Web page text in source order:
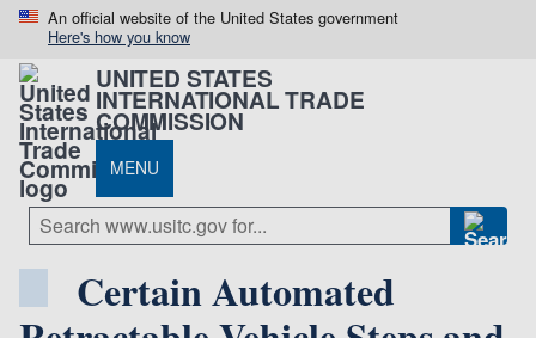
An official website of the United States government
Here's how you know
UNITED STATES
INTERNATIONAL TRADE
COMMISSION
MENU
Certain Automated